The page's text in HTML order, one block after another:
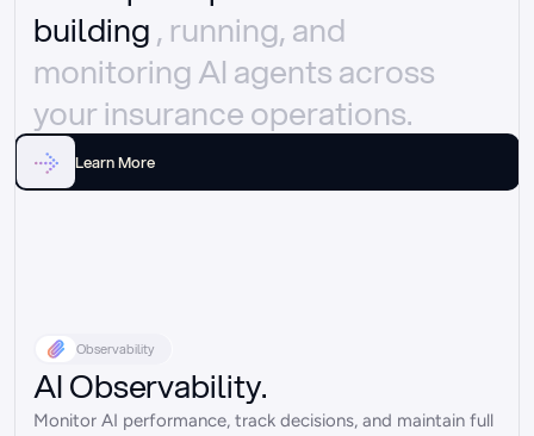
building , running, and
monitoring AI agents across
your insurance operations.
Learn More
Observability
AI Observability.
Monitor AI performance, track decisions, and maintain full